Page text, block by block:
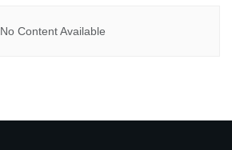
No Content Available